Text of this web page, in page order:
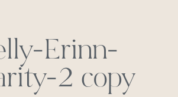
Erinn-
2 copy